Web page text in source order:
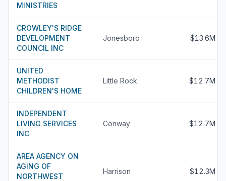
MINISTRIES
CROWLEY'S RIDGE
DEVELOPMENT
COUNCIL INC
Jonesboro $13.6M
UNITED
METHODIST
CHILDREN'S HOME
Little Rock $12.7M
INDEPENDENT
LIVING SERVICES
INC
Conway $12.7M
AREA AGENCY ON
AGING OF
NORTHWEST
Harrison $12.3M